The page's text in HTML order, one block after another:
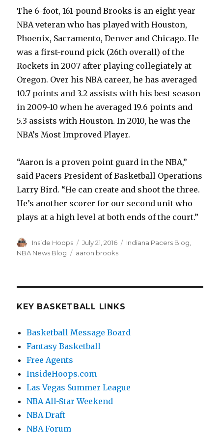
The 6-foot, 161-pound Brooks is an eight-year
NBA veteran who has played with Houston,
Phoenix, Sacramento, Denver and Chicago. He
was a first-round pick (26th overall) of the
Rockets in 2007 after playing collegiately at
Oregon. Over his NBA career, he has averaged
10.7 points and 3.2 assists with his best season
in 2009-10 when he averaged 19.6 points and
5.3 assists with Houston. In 2010, he was the
NBA’s Most Improved Player.
“Aaron is a proven point guard in the NBA,”
said Pacers President of Basketball Operations
Larry Bird. “He can create and shoot the three.
He’s another scorer for our second unit who
plays at a high level at both ends of the court.”
Author
Inside Hoops
Posted
on
July 21, 2016 Categories
Indiana Pacers Blog
NBA News Blog
Tags
aaron brooks
KEY BASKETBALL LINKS
Basketball Message Board
Fantasy Basketball
Free Agents
InsideHoops.com
Las Vegas Summer League
NBA All-Star Weekend
NBA Draft
NBA Forum